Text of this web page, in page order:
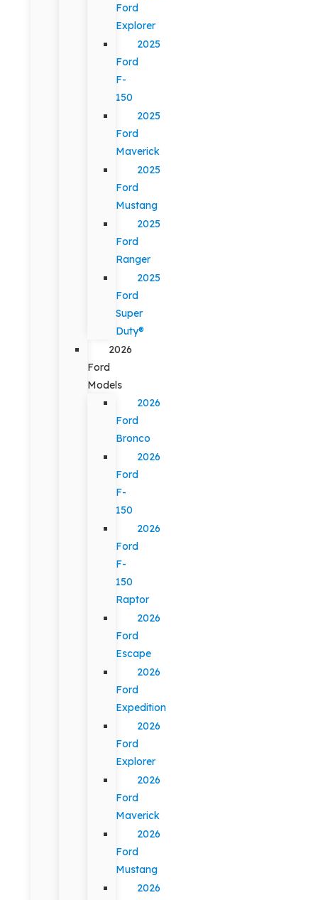
Ford
Explorer
2025
Ford
F-
150
2025
Ford
Maverick
2025
Ford
Mustang
2025
Ford
Ranger
2025
Ford
Super
Duty®
2026
Ford
Models
2026
Ford
Bronco
2026
Ford
F-
150
2026
Ford
F-
150
Raptor
2026
Ford
Escape
2026
Ford
Expedition
2026
Ford
Explorer
2026
Ford
Maverick
2026
Ford
Mustang
2026